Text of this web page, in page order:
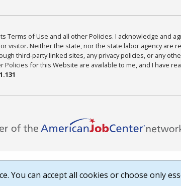
Terms of Use and all other Policies. I acknowledge and
visitor. Neither the state, nor the state labor agency are
third-party linked sites, any privacy policies, or any
for this Website are available to me, and I have
You can accept all cookies or choose only